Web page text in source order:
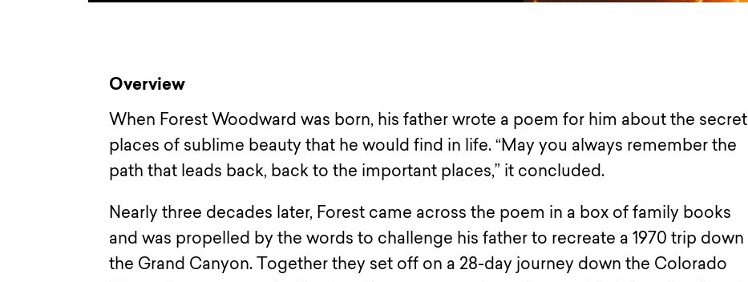
Overview
When Forest Woodward was born, his father wrote a poem for him about the secret
places of sublime beauty that he would find in life. “May you always remember the
path that leads back, back to the important places,” it concluded.
Nearly three decades later, Forest came across the poem in a box of family books
and was propelled by the words to challenge his father to recreate a 1970 trip down
the Grand Canyon. Together they set off on a 28-day journey down the Colorado